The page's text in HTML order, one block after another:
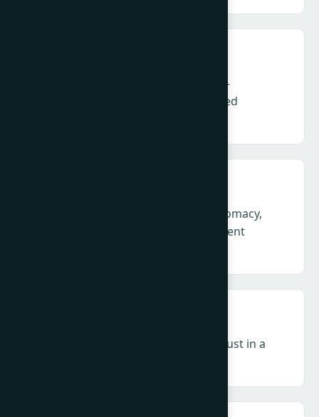
Technology, Disinformation & Trust –
Defending credibility in an accelerated
Geopolitics & Crisis – Corporate diplomacy,
legitimacy and leadership in permanent
Influence & Media – Authority and trust in a